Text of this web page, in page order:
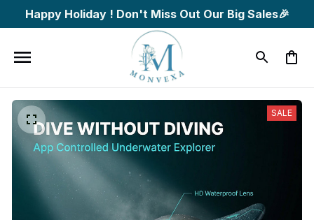
Happy Holiday ! Don't Miss Out Our Big Sales🎉
SALE